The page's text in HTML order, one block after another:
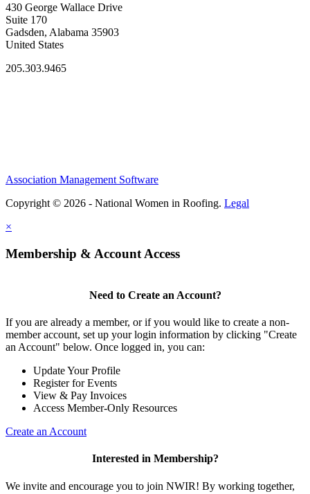
430 George Wallace Drive
Suite 170
Gadsden, Alabama 35903
United States
205.303.9465
Association Management Software
Copyright © 2026 - National Women in Roofing. Legal
×
Membership & Account Access
Need to Create an Account?
If you are already a member, or if you would like to create a non-
member account, set up your login information by clicking "Create
an Account" below. Once logged in, you can:
Update Your Profile
Register for Events
View & Pay Invoices
Access Member-Only Resources
Create an Account
Interested in Membership?
We invite and encourage you to join NWIR! By working together,